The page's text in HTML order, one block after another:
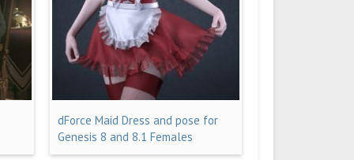
dForce Maid Dress and pose for
Genesis 8 and 8.1 Females